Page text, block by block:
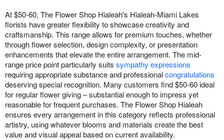
At $50-60, The Flower Shop Hialeah's Hialeah-Miami Lakes
florists have greater flexibility to showcase creativity and
craftsmanship. This range allows for premium touches, whether
through flower selection, design complexity, or presentation
enhancements that elevate the entire arrangement. The mid-
range price point particularly suits sympathy expressions
requiring appropriate substance and professionalcongratulations
deserving special recognition. Many customers find $50-60 ideal
for regular flower giving – substantial enough to impress yet
reasonable for frequent purchases. The Flower Shop Hialeah
ensures every arrangement in this category reflects professional
artistry, using whatever blooms and materials create the best
value and visual appeal based on current availability.